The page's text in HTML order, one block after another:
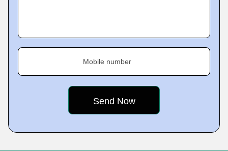
Mobile number